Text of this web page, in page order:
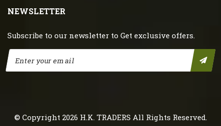
NEWSLETTER
Subscribe to our newsletter to Get exclusive offers.
© Copyright 2026 H.K. TRADERS All Rights Reserved.